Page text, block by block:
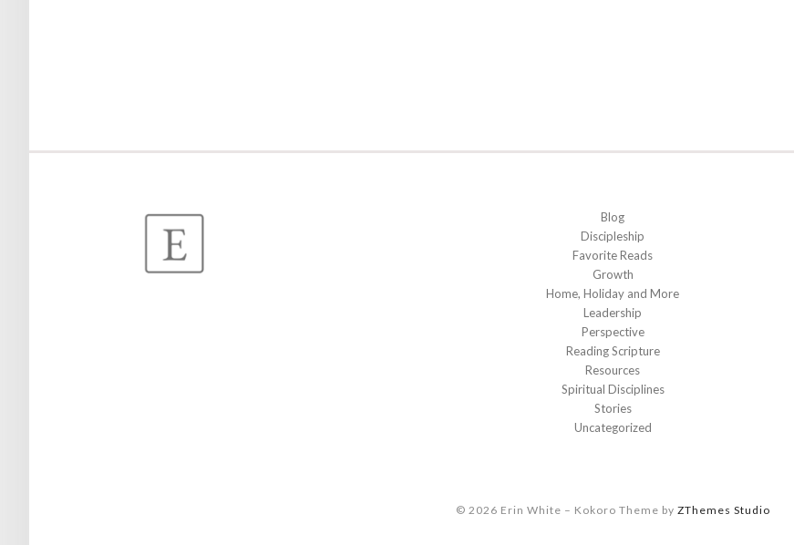
Blog
Discipleship
Favorite Reads
Growth
Home, Holiday and More
Leadership
Perspective
Reading Scripture
Resources
Spiritual Disciplines
Stories
Uncategorized
© 2026 Erin White – Kokoro Theme by ZThemes Studio